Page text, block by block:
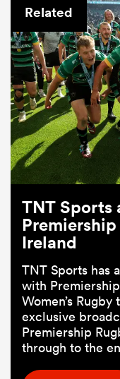
Related
TNT Sports
Ireland
TNT Sports has
with
Women’s
exclusive
Premiership
through to the